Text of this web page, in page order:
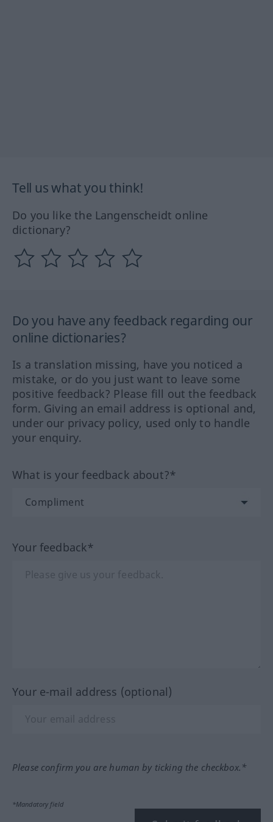
Tell us what you think!
Do you like the Langenscheidt online
dictionary?
Do you have any feedback regarding our
online dictionaries?
Is a translation missing, have you noticed a
mistake, or do you just want to leave some
positive feedback? Please fill out the feedback
form. Giving an email address is optional and,
under our privacy policy, used only to handle
your enquiry.
What is your feedback about?*
Your feedback*
Your e-mail address (optional)
Please confirm you are human by ticking the checkbox.*
*Mandatory field